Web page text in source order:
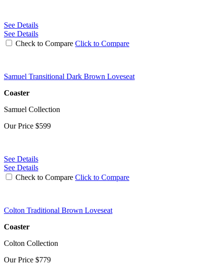
See Details
See Details
Check to Compare Click to Compare
Samuel Transitional Dark Brown Loveseat
Coaster
Samuel Collection
Our Price $599
See Details
See Details
Check to Compare Click to Compare
Colton Traditional Brown Loveseat
Coaster
Colton Collection
Our Price $779